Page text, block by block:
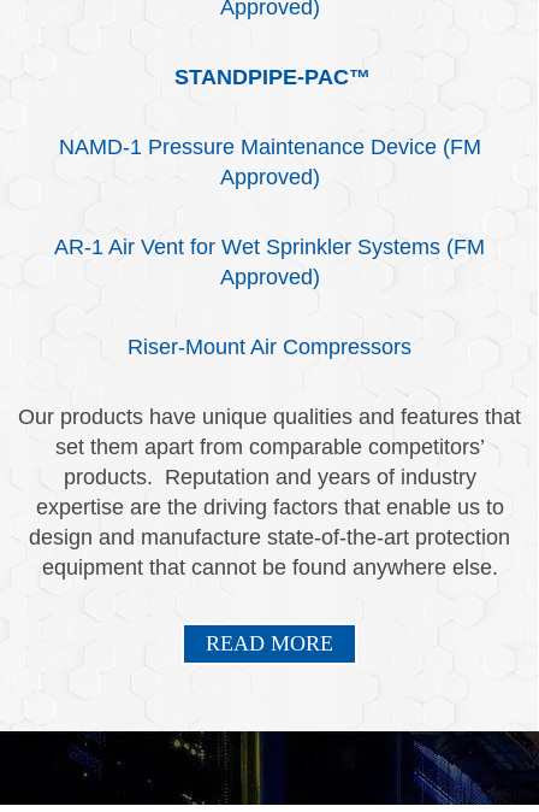
Approved)
STANDPIPE-PAC™
NAMD-1 Pressure Maintenance Device (FM
Approved)
AR-1 Air Vent for Wet Sprinkler Systems (FM
Approved)
Riser-Mount Air Compressors
Our products have unique qualities and features that
set them apart from comparable competitors’
products. Reputation and years of industry
expertise are the driving factors that enable us to
design and manufacture state-of-the-art protection
equipment that cannot be found anywhere else.
READ MORE